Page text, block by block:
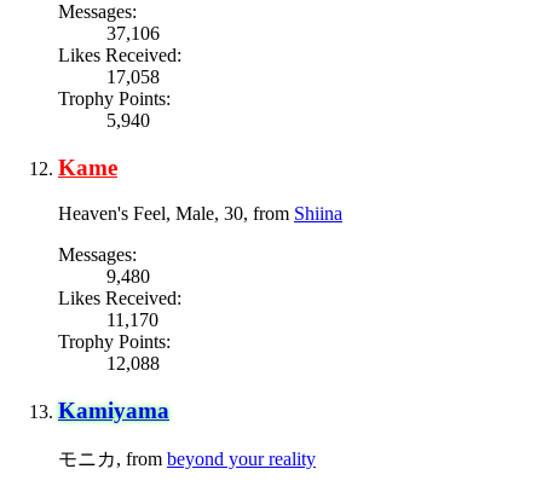
Messages:
37,106
Likes Received:
17,058
Trophy Points:
5,940
Kame
Heaven's Feel, Male, 30, from Shiina
Messages:
9,480
Likes Received:
11,170
Trophy Points:
12,088
Kamiyama
モニカ, from beyond your reality